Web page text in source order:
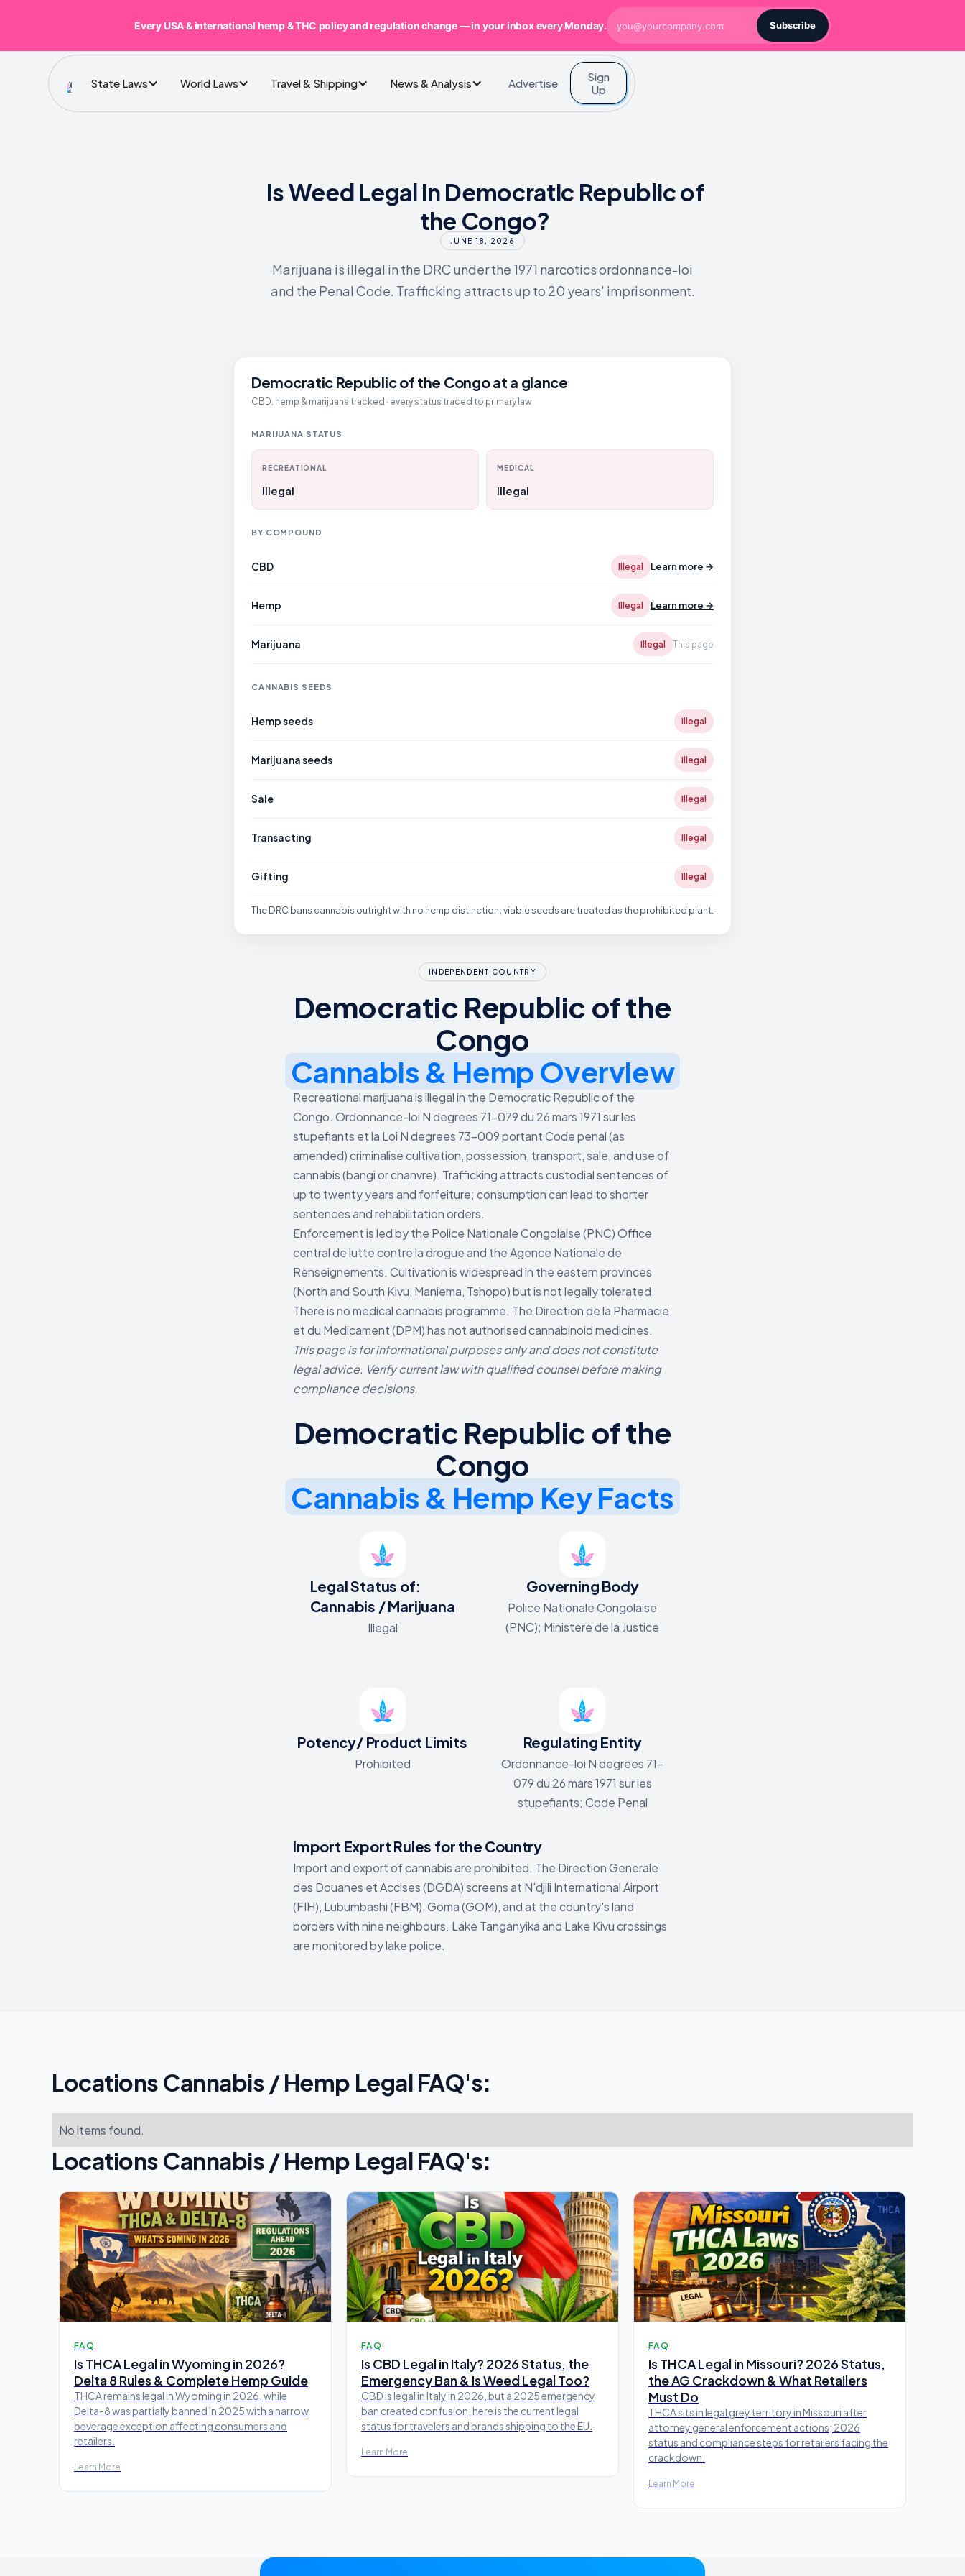
State Laws World Laws Travel & Shipping News & Analysis Advertise
Sign
Up
Is Weed Legal in Democratic Republic of
the Congo?
JUNE 18, 2026
Marijuana is illegal in the DRC under the 1971 narcotics ordonnance-loi
and the Penal Code. Trafficking attracts up to 20 years' imprisonment.
Democratic Republic of the Congo at a glance
CBD, hemp & marijuana tracked · every status traced to primary law
MARIJUANA STATUS
RECREATIONAL
Illegal
MEDICAL
Illegal
BY COMPOUND
CBD Illegal Learn more →
Hemp Illegal Learn more →
Marijuana Illegal This page
CANNABIS SEEDS
Hemp seeds Illegal
Marijuana seeds Illegal
Sale Illegal
Transacting Illegal
Gifting Illegal
The DRC bans cannabis outright with no hemp distinction; viable seeds are treated as the prohibited plant.
INDEPENDENT COUNTRY
Democratic Republic of the
Congo
Cannabis & Hemp Overview
Recreational marijuana is illegal in the Democratic Republic of the
Congo. Ordonnance-loi N degrees 71-079 du 26 mars 1971 sur les
stupefiants et la Loi N degrees 73-009 portant Code penal (as
amended) criminalise cultivation, possession, transport, sale, and use of
cannabis (bangi or chanvre). Trafficking attracts custodial sentences of
up to twenty years and forfeiture; consumption can lead to shorter
sentences and rehabilitation orders.
Enforcement is led by the Police Nationale Congolaise (PNC) Office
central de lutte contre la drogue and the Agence Nationale de
Renseignements. Cultivation is widespread in the eastern provinces
(North and South Kivu, Maniema, Tshopo) but is not legally tolerated.
There is no medical cannabis programme. The Direction de la Pharmacie
et du Medicament (DPM) has not authorised cannabinoid medicines.
This page is for informational purposes only and does not constitute
legal advice. Verify current law with qualified counsel before making
compliance decisions.
Democratic Republic of the
Congo
Cannabis & Hemp Key Facts
Legal Status of:
Cannabis / Marijuana
Illegal
Governing Body
Police Nationale Congolaise
(PNC); Ministere de la Justice
Potency/ Product Limits
Prohibited
Regulating Entity
Ordonnance-loi N degrees 71-
079 du 26 mars 1971 sur les
stupefiants; Code Penal
Import Export Rules for the Country
Import and export of cannabis are prohibited. The Direction Generale
des Douanes et Accises (DGDA) screens at N'djili International Airport
(FIH), Lubumbashi (FBM), Goma (GOM), and at the country's land
borders with nine neighbours. Lake Tanganyika and Lake Kivu crossings
are monitored by lake police.
Locations Cannabis / Hemp Legal FAQ's:
No items found.
Locations Cannabis / Hemp Legal FAQ's:
FAQ
Is THCA Legal in Wyoming in 2026?
Delta 8 Rules & Complete Hemp Guide
THCA remains legal in Wyoming in 2026, while
Delta-8 was partially banned in 2025 with a narrow
beverage exception affecting consumers and
retailers.
Learn More
FAQ
Is CBD Legal in Italy? 2026 Status, the
Emergency Ban & Is Weed Legal Too?
CBD is legal in Italy in 2026, but a 2025 emergency
ban created confusion; here is the current legal
status for travelers and brands shipping to the EU.
Learn More
FAQ
Is THCA Legal in Missouri? 2026 Status,
the AG Crackdown & What Retailers
Must Do
THCA sits in legal grey territory in Missouri after
attorney general enforcement actions; 2026
status and compliance steps for retailers facing the
crackdown.
Learn More
Every USA & international hemp & THC policy and regulation change — in your inbox every Monday. Subscribe